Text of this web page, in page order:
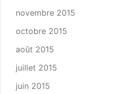
novembre 2015
octobre 2015
août 2015
juillet 2015
juin 2015